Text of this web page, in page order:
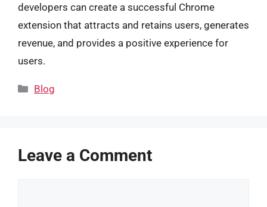
developers can create a successful Chrome
extension that attracts and retains users, generates
revenue, and provides a positive experience for
users.
Categories
Blog
Leave a Comment